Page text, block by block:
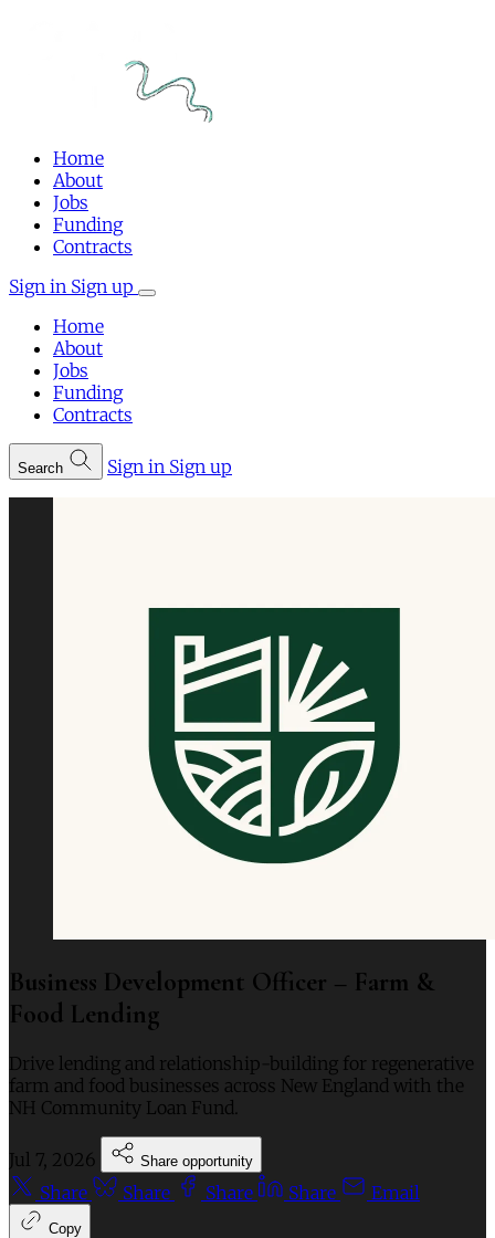
Home
About
Jobs
Funding
Contracts
Sign in Sign up
Home
About
Jobs
Funding
Contracts
Search Sign in Sign up
Business Development Officer – Farm &
Food Lending
Drive lending and relationship-building for regenerative
farm and food businesses across New England with the
NH Community Loan Fund.
Jul 7, 2026 Share opportunity
Share Share Share Share Email
Copy